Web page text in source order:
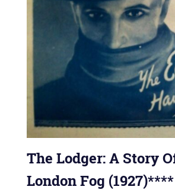
The Lodger: A Story
London Fog (1927)****